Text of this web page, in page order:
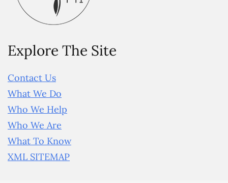
Explore The Site
Contact Us
What We Do
Who We Help
Who We Are
What To Know
XML SITEMAP